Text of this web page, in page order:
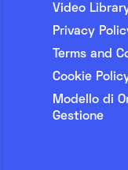
Video
Privacy
Terms and
Cookie
Modello di
Gestione